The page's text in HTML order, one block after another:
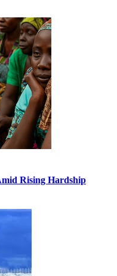
Rising Hardship